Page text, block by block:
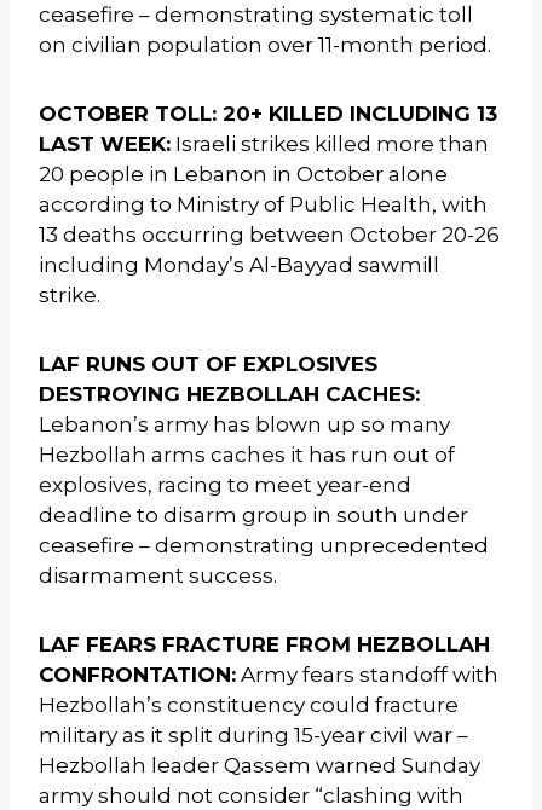
ceasefire – demonstrating systematic toll
on civilian population over 11-month period.
OCTOBER TOLL: 20+ KILLED INCLUDING 13
LAST WEEK: Israeli strikes killed more than
20 people in Lebanon in October alone
according to Ministry of Public Health, with
13 deaths occurring between October 20-26
including Monday’s Al-Bayyad sawmill
strike.
LAF RUNS OUT OF EXPLOSIVES
DESTROYING HEZBOLLAH CACHES:
Lebanon’s army has blown up so many
Hezbollah arms caches it has run out of
explosives, racing to meet year-end
deadline to disarm group in south under
ceasefire – demonstrating unprecedented
disarmament success.
LAF FEARS FRACTURE FROM HEZBOLLAH
CONFRONTATION: Army fears standoff with
Hezbollah’s constituency could fracture
military as it split during 15-year civil war –
Hezbollah leader Qassem warned Sunday
army should not consider “clashing with